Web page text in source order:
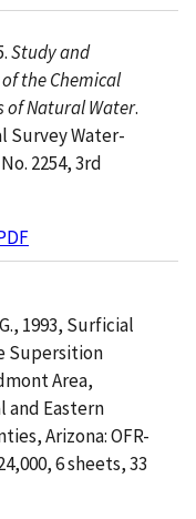
Study and
the Chemical
of Natural Water.
Survey Water-
2254, 3rd
1993, Surficial
Supersition
Area,
and Eastern
Arizona: OFR-
6 sheets, 33